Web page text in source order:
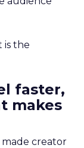
is the
faster,
makes
creator